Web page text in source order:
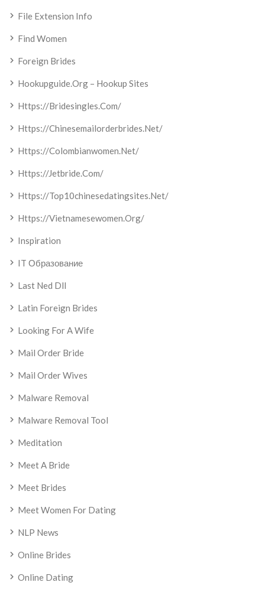
File Extension Info
Find Women
Foreign Brides
Hookupguide.org – Hookup Sites
Https://bridesingles.com/
Https://chinesemailorderbrides.net/
Https://colombianwomen.net/
Https://jetbride.com/
Https://top10chinesedatingsites.net/
Https://vietnamesewomen.org/
Inspiration
IT Образование
Last Ned Dll
Latin Foreign Brides
Looking For A Wife
Mail Order Bride
Mail Order Wives
Malware Removal
Malware Removal Tool
Meditation
Meet A Bride
Meet Brides
Meet Women For Dating
NLP News
Online Brides
Online Dating